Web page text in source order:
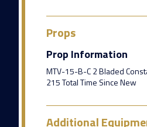
Props
Prop Information
MTV-15-B-C 2 Bladed
215 Total Time Since New
Additional